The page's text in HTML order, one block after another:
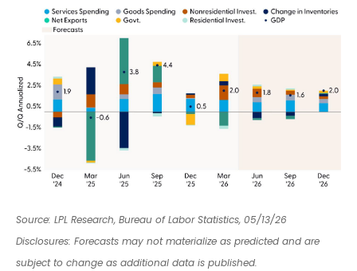
Source: LPL Research, Bureau of Labor Statistics, 05/13/26
Disclosures: Forecasts may not materialize as predicted and are
subject to change as additional data is published.